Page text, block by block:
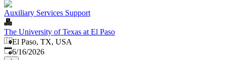
Auxiliary Services Support
The University of Texas at El Paso
El Paso, TX, USA
Published:
6/16/2026